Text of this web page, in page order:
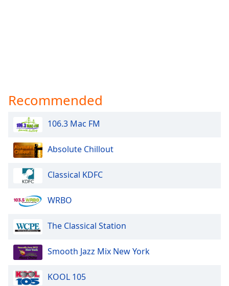
Recommended
106.3 Mac FM
Absolute Chillout
Classical KDFC
WRBO
The Classical Station
Smooth Jazz Mix New York
KOOL 105